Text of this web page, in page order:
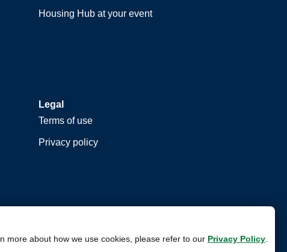
more about how we use cookies, please refer to our Privacy Policy
Housing Hub at your event
Legal
Terms of use
Privacy policy